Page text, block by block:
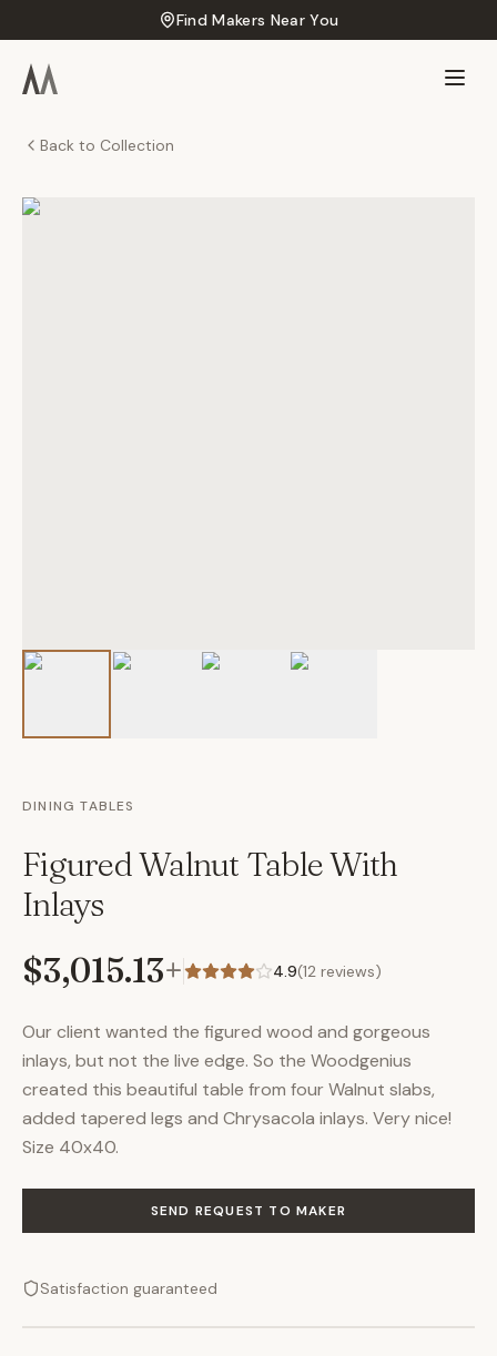
Find Makers Near You
Back to Collection
DINING TABLES
Figured Walnut Table With
Inlays
$3,015.13+ 4.9(12 reviews)
Our client wanted the figured wood and gorgeous
inlays, but not the live edge. So the Woodgenius
created this beautiful table from four Walnut slabs,
added tapered legs and Chrysacola inlays. Very nice!
Size 40x40.
SEND REQUEST TO MAKER
Satisfaction guaranteed